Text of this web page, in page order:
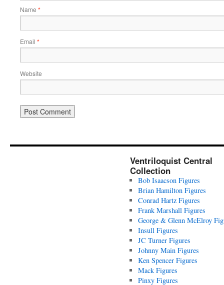
Name *
Email *
Website
Ventriloquist Central
Collection
Bob Isaacson Figures
Brian Hamilton Figures
Conrad Hartz Figures
Frank Marshall Figures
George & Glenn McElroy
Insull Figures
JC Turner Figures
Johnny Main Figures
Ken Spencer Figures
Mack Figures
Pinxy Figures